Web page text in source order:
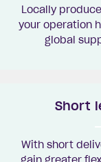
Locally
your operation
global
Short
With short